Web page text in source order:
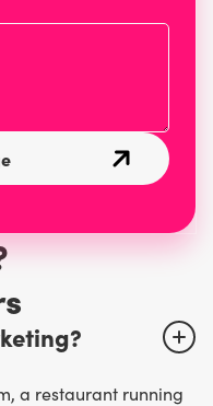
a restaurant running